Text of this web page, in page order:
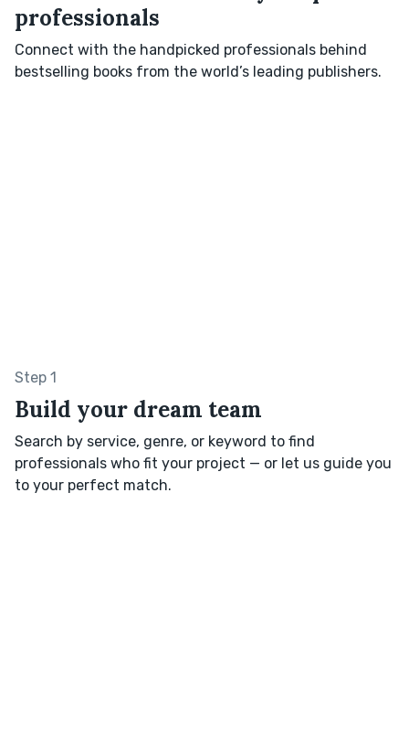
professionals
Connect with the handpicked professionals behind
bestselling books from the world’s leading publishers.
Step 1
Build your dream team
Search by service, genre, or keyword to find
professionals who fit your project — or let us guide you
to your perfect match.